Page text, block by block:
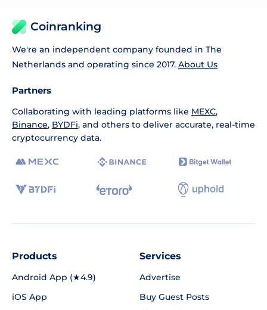
Coinranking
We're an independent company founded in The
Netherlands and operating since 2017. About Us
Partners
Collaborating with leading platforms like MEXC,
Binance, BYDFi, and others to deliver accurate, real-time
cryptocurrency data.
Products
Android App (★4.9)
iOS App
Services
Advertise
Buy Guest Posts